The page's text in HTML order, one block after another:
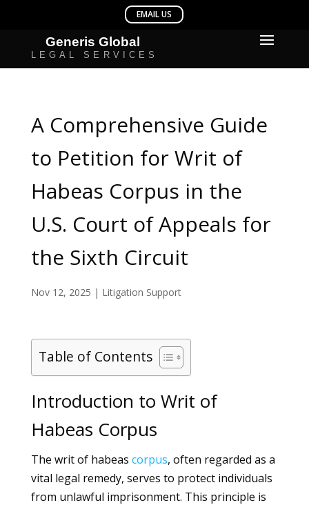
A Comprehensive Guide
to Petition for Writ of
Habeas Corpus in the
U.S. Court of Appeals for
the Sixth Circuit
Nov 12, 2025 | Litigation Support
Table of Contents
Introduction to Writ of
Habeas Corpus
The writ of habeas corpus, often regarded as a
vital legal remedy, serves to protect individuals
from unlawful imprisonment. This principle is